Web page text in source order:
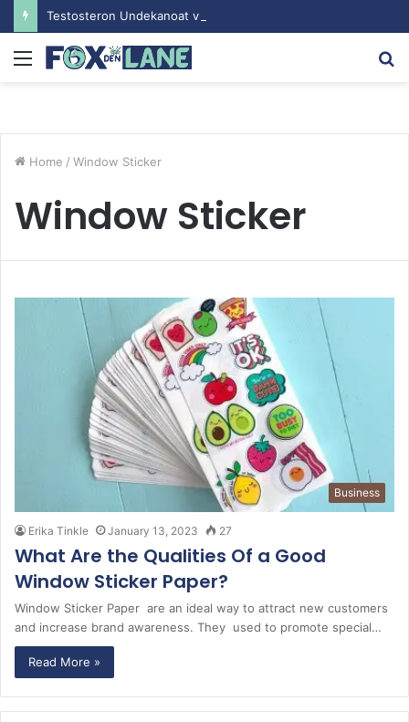
Menu
Home / Window Sticker
Window Sticker
Business
Erika Tinkle January 13, 2023 27
What Are the Qualities Of a Good
Window Sticker Paper?
Window Sticker Paper are an ideal way to attract new customers
and increase brand awareness. They used to promote special…
Read More »